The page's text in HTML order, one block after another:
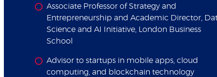
Associate Professor of Strategy and
Entrepreneurship and Academic Director,
Science and AI Initiative, London Business
School
Advisor to startups in mobile apps, cloud
computing, and blockchain technology